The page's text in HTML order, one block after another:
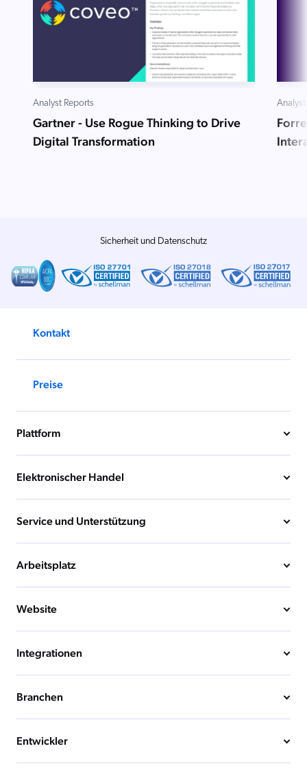
Analyst Reports
Gartner - Use Rogue Thinking to Drive
Digital Transformation
Sicherheit und Datenschutz
Kontakt
Preise
Plattform
Elektronischer Handel
Service und Unterstützung
Arbeitsplatz
Website
Integrationen
Branchen
Entwickler